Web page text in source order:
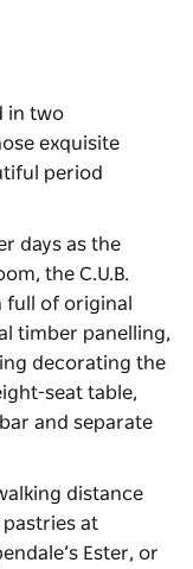
in two
exquisite
period
days as the
the C.U.B.
full of original
timber panelling,
decorating the
seat table,
and separate
distance
at
Ester, or